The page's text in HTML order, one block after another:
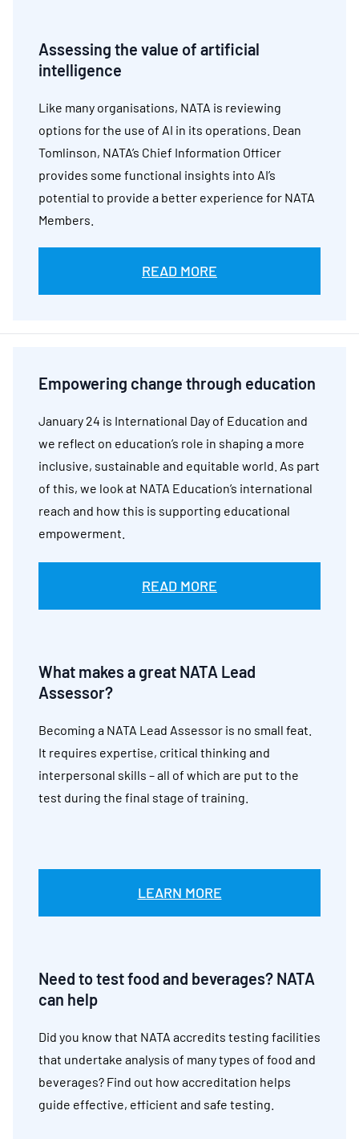
Assessing the value of artificial
intelligence
Like many organisations, NATA is reviewing
options for the use of AI in its operations. Dean
Tomlinson, NATA’s Chief Information Officer
provides some functional insights into AI’s
potential to provide a better experience for NATA
Members.
READ MORE
Empowering change through education
January 24 is International Day of Education and
we reflect on education’s role in shaping a more
inclusive, sustainable and equitable world. As part
of this, we look at NATA Education’s international
reach and how this is supporting educational
empowerment.
READ MORE
What makes a great NATA Lead
Assessor?
Becoming a NATA Lead Assessor is no small feat.
It requires expertise, critical thinking and
interpersonal skills – all of which are put to the
test during the final stage of training.
LEARN MORE
Need to test food and beverages? NATA
can help
Did you know that NATA accredits testing facilities
that undertake analysis of many types of food and
beverages? Find out how accreditation helps
guide effective, efficient and safe testing.